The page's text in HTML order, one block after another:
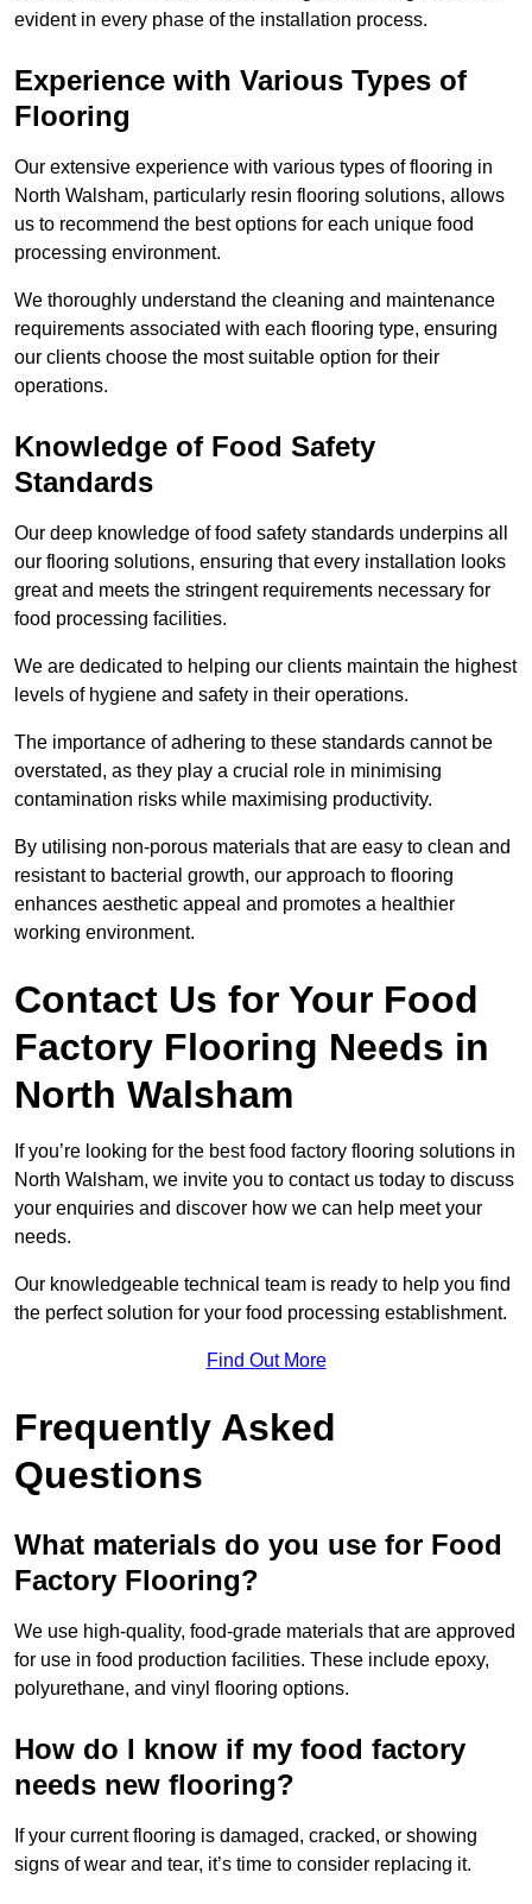
evident in every phase of the installation process.
Experience with Various Types of
Flooring
Our extensive experience with various types of flooring in
North Walsham, particularly resin flooring solutions, allows
us to recommend the best options for each unique food
processing environment.
We thoroughly understand the cleaning and maintenance
requirements associated with each flooring type, ensuring
our clients choose the most suitable option for their
operations.
Knowledge of Food Safety
Standards
Our deep knowledge of food safety standards underpins all
our flooring solutions, ensuring that every installation looks
great and meets the stringent requirements necessary for
food processing facilities.
We are dedicated to helping our clients maintain the highest
levels of hygiene and safety in their operations.
The importance of adhering to these standards cannot be
overstated, as they play a crucial role in minimising
contamination risks while maximising productivity.
By utilising non-porous materials that are easy to clean and
resistant to bacterial growth, our approach to flooring
enhances aesthetic appeal and promotes a healthier
working environment.
Contact Us for Your Food
Factory Flooring Needs in
North Walsham
If you’re looking for the best food factory flooring solutions in
North Walsham, we invite you to contact us today to discuss
your enquiries and discover how we can help meet your
needs.
Our knowledgeable technical team is ready to help you find
the perfect solution for your food processing establishment.
Find Out More
Frequently Asked
Questions
What materials do you use for Food
Factory Flooring?
We use high-quality, food-grade materials that are approved
for use in food production facilities. These include epoxy,
polyurethane, and vinyl flooring options.
How do I know if my food factory
needs new flooring?
If your current flooring is damaged, cracked, or showing
signs of wear and tear, it’s time to consider replacing it.